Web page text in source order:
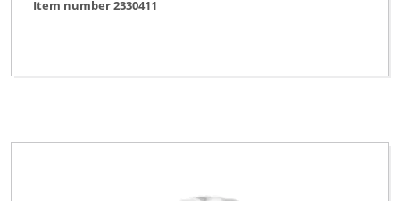
Item number 2330411